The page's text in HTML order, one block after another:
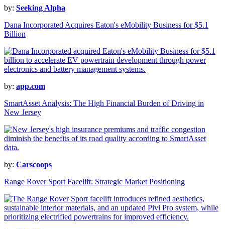
by: Seeking Alpha
Dana Incorporated Acquires Eaton's eMobility Business for $5.1
Billion
by: app.com
SmartAsset Analysis: The High Financial Burden of Driving in
New Jersey
by: Carscoops
Range Rover Sport Facelift: Strategic Market Positioning